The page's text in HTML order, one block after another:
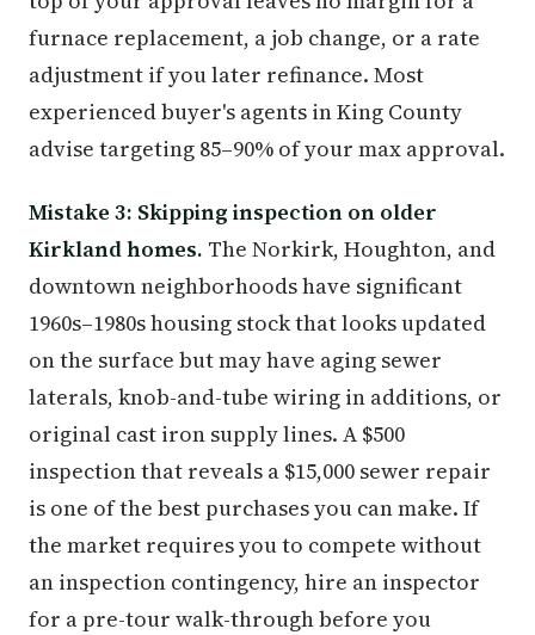
furnace replacement, a job change, or a rate
adjustment if you later refinance. Most
experienced buyer's agents in King County
advise targeting 85–90% of your max approval.
Mistake 3: Skipping inspection on older
Kirkland homes. The Norkirk, Houghton, and
downtown neighborhoods have significant
1960s–1980s housing stock that looks updated
on the surface but may have aging sewer
laterals, knob-and-tube wiring in additions, or
original cast iron supply lines. A $500
inspection that reveals a $15,000 sewer repair
is one of the best purchases you can make. If
the market requires you to compete without
an inspection contingency, hire an inspector
for a pre-tour walk-through before you